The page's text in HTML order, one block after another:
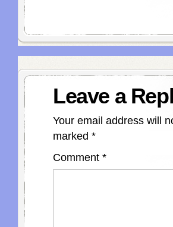
Leave a
Your email address will
marked *
Comment *